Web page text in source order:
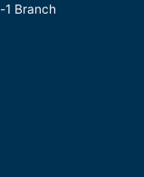
1 Branch